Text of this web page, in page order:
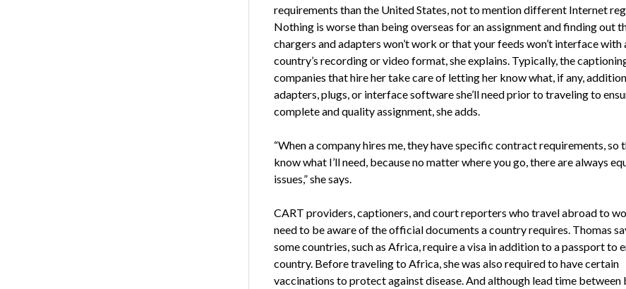
requirements than the United States, not to mention different Internet
Nothing is worse than being overseas for an assignment and finding out
chargers and adapters won’t work or that your feeds won’t interface with
country’s recording or video format, she explains. Typically, the
companies that hire her take care of letting her know what, if any,
adapters, plugs, or interface software she’ll need prior to traveling to
complete and quality assignment, she adds.
“When a company hires me, they have specific contract requirements, so
know what I’ll need, because no matter where you go, there are always
issues,” she says.
CART providers, captioners, and court reporters who travel abroad to
need to be aware of the official documents a country requires. Thomas
some countries, such as Africa, require a visa in addition to a passport to
country. Before traveling to Africa, she was also required to have certain
vaccinations to protect against disease. And although lead time between